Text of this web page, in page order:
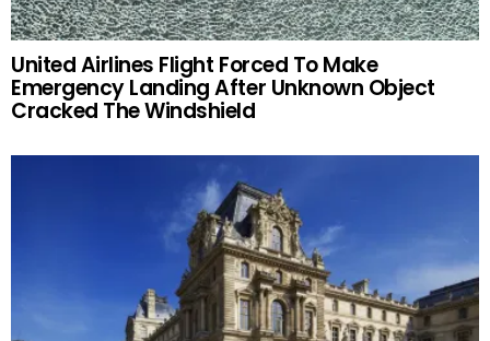
United Airlines Flight Forced To Make
Emergency Landing After Unknown Object
Cracked The Windshield